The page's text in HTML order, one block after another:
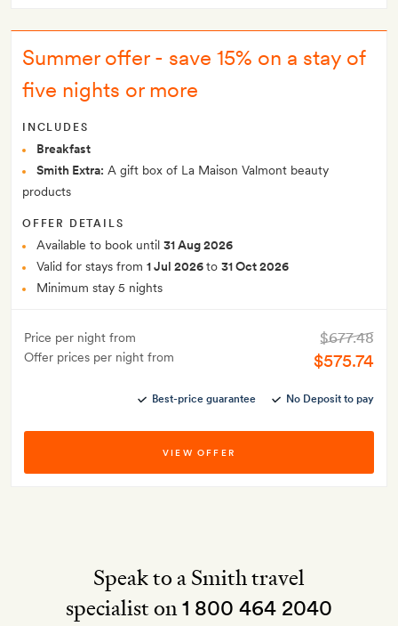
Summer offer - save 15% on a stay of
five nights or more
INCLUDES
Breakfast
Smith Extra: A gift box of La Maison Valmont beauty
products
OFFER DETAILS
Available to book until 31 Aug 2026
Valid for stays from 1 Jul 2026to 31 Oct 2026
Minimum stay 5 nights
Price per night from
Offer prices per night from
$677.48
$575.74
Best-price guarantee No Deposit to pay
VIEW OFFER
Speak to a Smith travel
specialist on1 800 464 2040